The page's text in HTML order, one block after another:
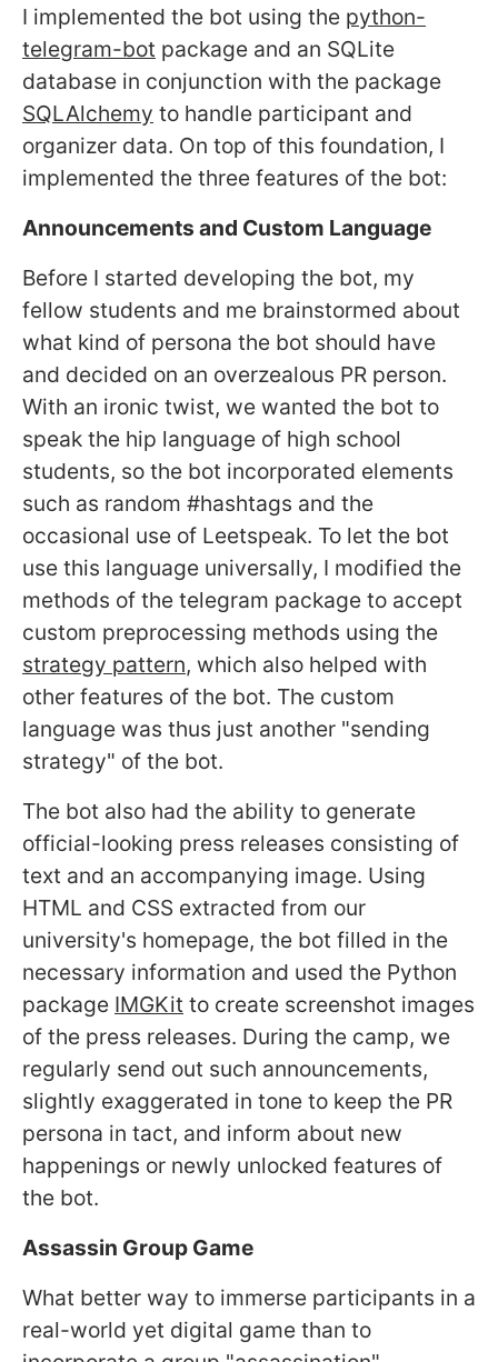
I implemented the bot using the python-
telegram-bot package and an SQLite
database in conjunction with the package
SQLAlchemy to handle participant and
organizer data. On top of this foundation, I
implemented the three features of the bot:
Announcements and Custom Language
Before I started developing the bot, my
fellow students and me brainstormed about
what kind of persona the bot should have
and decided on an overzealous PR person.
With an ironic twist, we wanted the bot to
speak the hip language of high school
students, so the bot incorporated elements
such as random #hashtags and the
occasional use of Leetspeak. To let the bot
use this language universally, I modified the
methods of the telegram package to accept
custom preprocessing methods using the
strategy pattern, which also helped with
other features of the bot. The custom
language was thus just another "sending
strategy" of the bot.
The bot also had the ability to generate
official-looking press releases consisting of
text and an accompanying image. Using
HTML and CSS extracted from our
university's homepage, the bot filled in the
necessary information and used the Python
package IMGKit to create screenshot images
of the press releases. During the camp, we
regularly send out such announcements,
slightly exaggerated in tone to keep the PR
persona in tact, and inform about new
happenings or newly unlocked features of
the bot.
Assassin Group Game
What better way to immerse participants in a
real-world yet digital game than to